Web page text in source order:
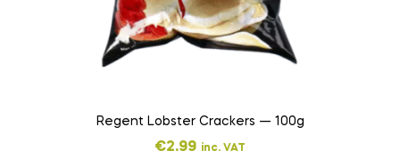
Regent Lobster Crackers — 100g
€2,99 inc. VAT